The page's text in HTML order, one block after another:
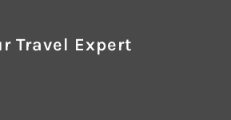
Travel Expert